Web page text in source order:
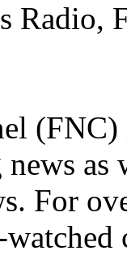
Radio,
(FNC)
as
For